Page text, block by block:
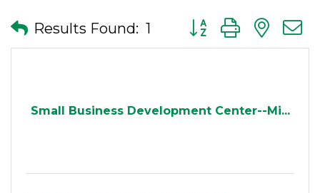
Results Found: 1 Button group with
Small Business Development Center--Mi...